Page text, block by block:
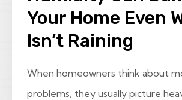
Your Home Even
Isn’t Raining
When homeowners think about
problems, they usually picture